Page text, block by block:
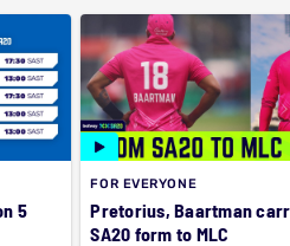
5
FOR EVERYONE
Pretorius, Baartman
SA20 form to MLC